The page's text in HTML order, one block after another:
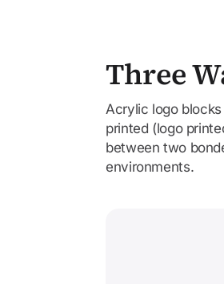
Three
Acrylic logo
printed (logo
between two
environments.